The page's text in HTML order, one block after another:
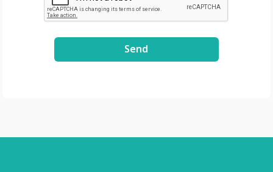
Send